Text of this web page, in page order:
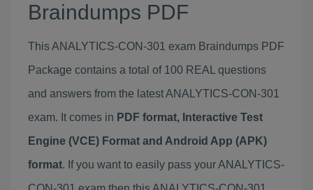
Braindumps PDF
This ANALYTICS-CON-301 exam Braindumps PDF
Package contains a total of 100 REAL questions
and answers from the latest ANALYTICS-CON-301
exam. It comes in PDF format, Interactive Test
Engine (VCE) Format and Android App (APK)
format. If you want to easily pass your ANALYTICS-